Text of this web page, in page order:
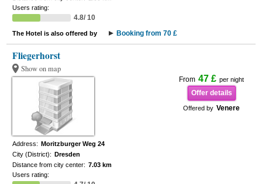
Users rating:
4.8/ 10
The Hotel is also offered by Booking from 70 £
Fliegerhorst
Show on map
From 47 £ per night
Offer details
Offered by Venere
Address: Moritzburger Weg 24
City (District): Dresden
Distance from city center: 7.03 km
Users rating: